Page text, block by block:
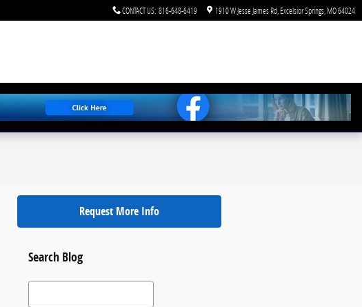
CONTACT US: 816-648-6419 1910 W Jesse James Rd Excelsior Springs MO64024
Request More Info
Search Blog
Search Blog